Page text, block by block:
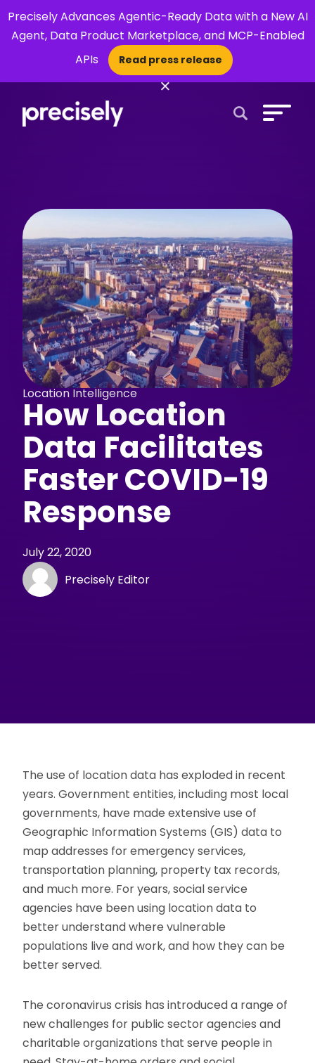
Precisely Advances Agentic-Ready Data with a New AI
Agent, Data Product Marketplace, and MCP-Enabled
APIs
Read press release
×
Location Intelligence
How Location
Data Facilitates
Faster COVID-19
Response
July 22, 2020
Precisely Editor
The use of location data has exploded in recent
years. Government entities, including most local
governments, have made extensive use of
Geographic Information Systems (GIS) data to
map addresses for emergency services,
transportation planning, property tax records,
and much more. For years, social service
agencies have been using location data to
better understand where vulnerable
populations live and work, and how they can be
better served.
The coronavirus crisis has introduced a range of
new challenges for public sector agencies and
charitable organizations that serve people in